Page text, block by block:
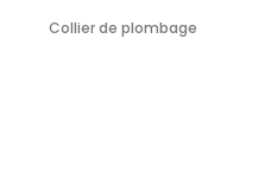
Collier de plombage